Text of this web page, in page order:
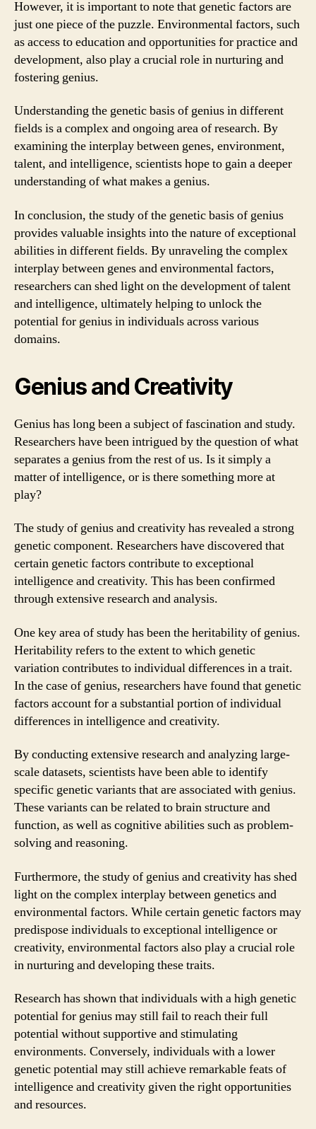
However, it is important to note that genetic factors are
just one piece of the puzzle. Environmental factors, such
as access to education and opportunities for practice and
development, also play a crucial role in nurturing and
fostering genius.
Understanding the genetic basis of genius in different
fields is a complex and ongoing area of research. By
examining the interplay between genes, environment,
talent, and intelligence, scientists hope to gain a deeper
understanding of what makes a genius.
In conclusion, the study of the genetic basis of genius
provides valuable insights into the nature of exceptional
abilities in different fields. By unraveling the complex
interplay between genes and environmental factors,
researchers can shed light on the development of talent
and intelligence, ultimately helping to unlock the
potential for genius in individuals across various
domains.
Genius and Creativity
Genius has long been a subject of fascination and study.
Researchers have been intrigued by the question of what
separates a genius from the rest of us. Is it simply a
matter of intelligence, or is there something more at
play?
The study of genius and creativity has revealed a strong
genetic component. Researchers have discovered that
certain genetic factors contribute to exceptional
intelligence and creativity. This has been confirmed
through extensive research and analysis.
One key area of study has been the heritability of genius.
Heritability refers to the extent to which genetic
variation contributes to individual differences in a trait.
In the case of genius, researchers have found that genetic
factors account for a substantial portion of individual
differences in intelligence and creativity.
By conducting extensive research and analyzing large-
scale datasets, scientists have been able to identify
specific genetic variants that are associated with genius.
These variants can be related to brain structure and
function, as well as cognitive abilities such as problem-
solving and reasoning.
Furthermore, the study of genius and creativity has shed
light on the complex interplay between genetics and
environmental factors. While certain genetic factors may
predispose individuals to exceptional intelligence or
creativity, environmental factors also play a crucial role
in nurturing and developing these traits.
Research has shown that individuals with a high genetic
potential for genius may still fail to reach their full
potential without supportive and stimulating
environments. Conversely, individuals with a lower
genetic potential may still achieve remarkable feats of
intelligence and creativity given the right opportunities
and resources.